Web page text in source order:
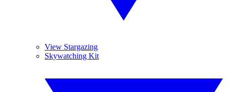
View Stargazing
Skywatching Kit